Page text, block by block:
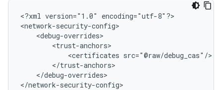
<?xml version="1.0"
encoding="utf-8"?>
<certificates
</debug-overrides>
</network-security-config>